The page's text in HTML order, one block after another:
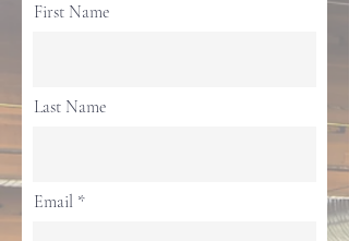
First Name
Last Name
Email